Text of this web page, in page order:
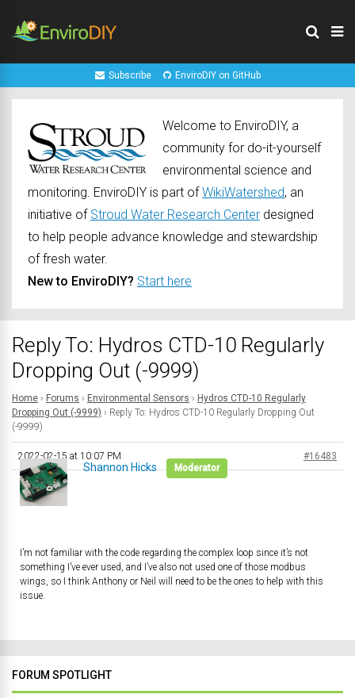
Subscribe EnviroDIY on GitHub
Welcome to EnviroDIY, a
community for do-it-yourself
environmental science and
monitoring. EnviroDIY is part ofWikiWatershed, an
initiative of Stroud Water Research Center designed
to help people advance knowledge and stewardship
of fresh water.
New to EnviroDIY? Start here
Reply To: Hydros CTD-10 Regularly
Dropping Out (-9999)
Home › Forums › Environmental Sensors › Hydros CTD-10 Regularly
Dropping Out (-9999) › Reply To: Hydros CTD-10 Regularly Dropping Out
(-9999)
2022-02-15 at 10:07 PM #16483
Shannon Hicks Moderator
I’m not familiar with the code regarding the complex loop since it’s not
something I’ve ever used, and I’ve also not used one of those modbus
wings, so I think Anthony or Neil will need to be the ones to help with this
issue.
FORUM SPOTLIGHT